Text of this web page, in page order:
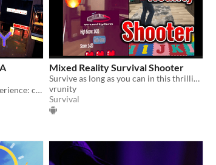
The first virtual handheld experience: classic 2D platforming meets immersive VR
Mixed Reality Survival Shooter
Survive as long as you can in this thrilling prototype!
vrunity
Survival